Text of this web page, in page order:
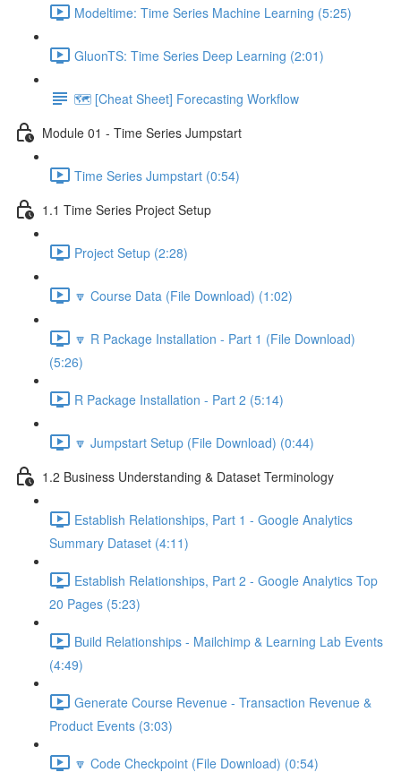
Modeltime: Time Series Machine Learning (5:25)
GluonTS: Time Series Deep Learning (2:01)
🗺️ [Cheat Sheet] Forecasting Workflow
Module 01 - Time Series Jumpstart
Time Series Jumpstart (0:54)
1.1 Time Series Project Setup
Project Setup (2:28)
🔽 Course Data (File Download) (1:02)
🔽 R Package Installation - Part 1 (File Download)
(5:26)
R Package Installation - Part 2 (5:14)
🔽 Jumpstart Setup (File Download) (0:44)
1.2 Business Understanding & Dataset Terminology
Establish Relationships, Part 1 - Google Analytics
Summary Dataset (4:11)
Establish Relationships, Part 2 - Google Analytics Top
20 Pages (5:23)
Build Relationships - Mailchimp & Learning Lab Events
(4:49)
Generate Course Revenue - Transaction Revenue &
Product Events (3:03)
🔽 Code Checkpoint (File Download) (0:54)